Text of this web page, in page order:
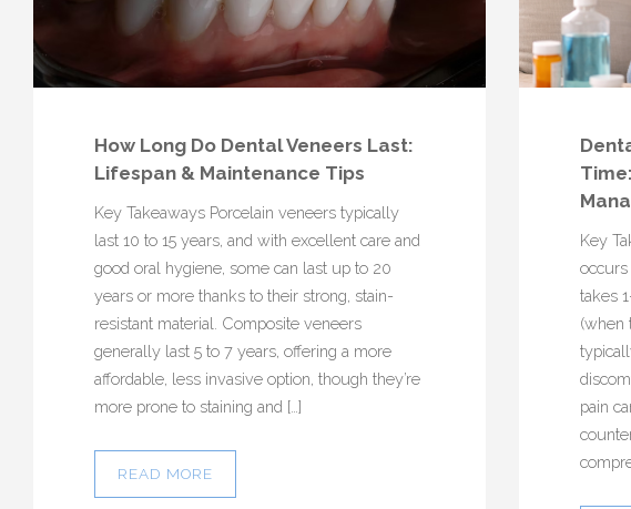
How Long Do Dental Veneers Last:
Lifespan & Maintenance Tips
Key Takeaways Porcelain veneers typically
last 10 to 15 years, and with excellent care and
good oral hygiene, some can last up to 20
years or more thanks to their strong, stain-
resistant material. Composite veneers
generally last 5 to 7 years, offering a more
affordable, less invasive option, though they’re
more prone to staining and […]
READ MORE
Key
occurs
takes
(when
pain